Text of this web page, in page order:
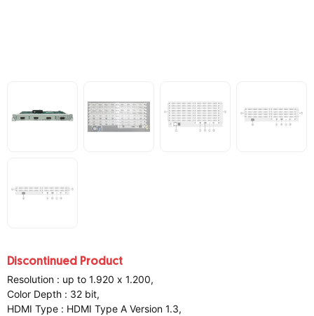
Discontinued Product
Resolution : up to 1.920 x 1.200,
Color Depth : 32 bit,
HDMI Type : HDMI Type A Version 1.3,